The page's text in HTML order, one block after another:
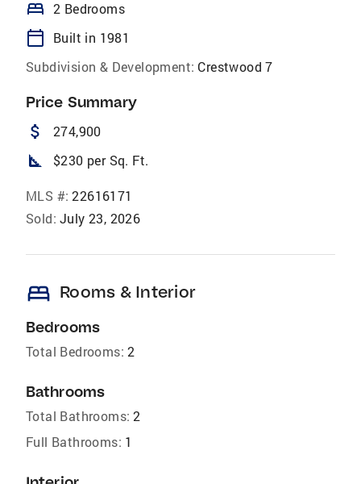
bed 2 Bedrooms
calendar_today
Built in 1981
Subdivision & Development: Crestwood 7
Price Summary
attach_money 274,900
square_foot $230 per Sq. Ft.
MLS #: 22616171
Sold: July 23, 2026
bed Rooms & Interior
Bedrooms
Total Bedrooms: 2
Bathrooms
Total Bathrooms: 2
Full Bathrooms: 1